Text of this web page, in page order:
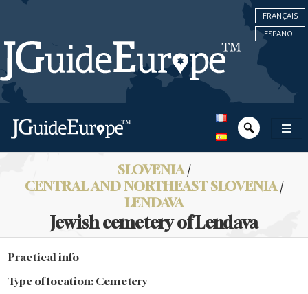
FRANÇAIS
ESPAÑOL
SLOVENIA/
CENTRAL AND NORTHEAST SLOVENIA/
LENDAVA
Jewish cemetery of Lendava
Practical info
Type of location: Cemetery